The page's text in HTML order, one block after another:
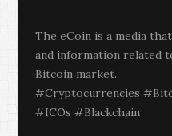
The eCoin is a media
and information related
Bitcoin market.
#Cryptocurrencies
#ICOs #Blackchain